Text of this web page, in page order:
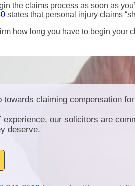
the claims process as soon as
states that personal injury claims
how long you have to begin your
towards claiming compensation
experience, our solicitors are
deserve.